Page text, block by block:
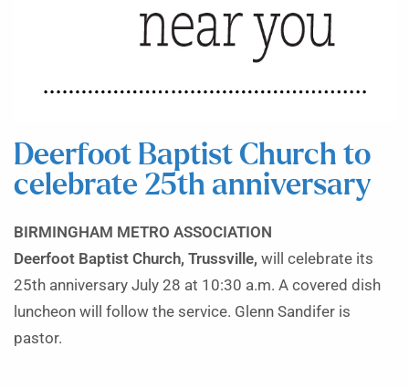
Deerfoot Baptist Church to
celebrate 25th anniversary
BIRMINGHAM METRO ASSOCIATION
Deerfoot Baptist Church, Trussville, will celebrate its
25th anniversary July 28 at 10:30 a.m. A covered dish
luncheon will follow the service. Glenn Sandifer is
pastor.